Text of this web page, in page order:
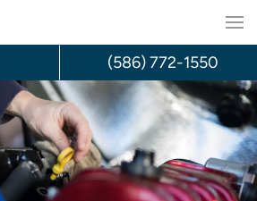
(586) 772-1550